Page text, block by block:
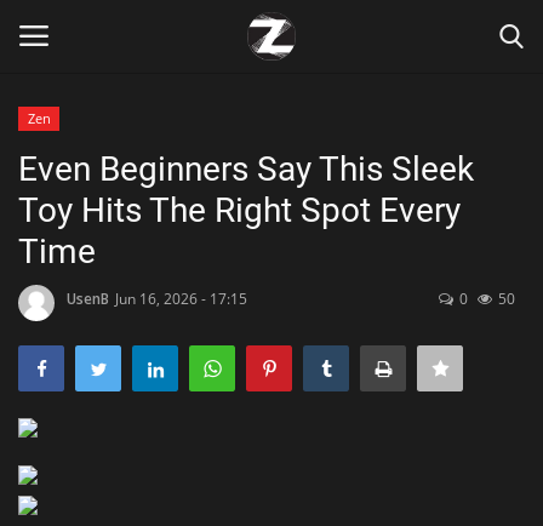
Home
Zen
Technology
Zen
Even Beginners Say This Sleek
Toy Hits The Right Spot Every
Time
UsenB Jun 16, 2026 - 17:15 0 50